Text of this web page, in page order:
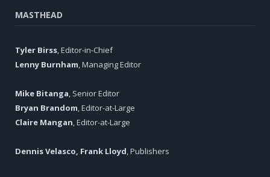
MASTHEAD
Tyler Birss , Editor-in-Chief
Lenny Burnham , Managing Editor
Mike Bitanga , Senior Editor
Bryan Brandom , Editor-at-Large
Claire Mangan , Editor-at-Large
Dennis Velasco, Frank Lloyd , Publishers